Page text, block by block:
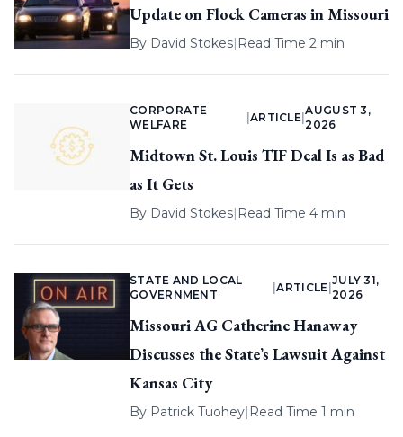
Update on Flock Cameras in Missouri
By David Stokes| Read Time 2 min
CORPORATE
WELFARE
ARTICLE |
AUGUST 3,
2026
Midtown St. Louis TIF Deal Is as Bad
as It Gets
By David Stokes| Read Time 4 min
STATE AND LOCAL
GOVERNMENT
|ARTICLE
JULY 31,
2026
Missouri AG Catherine Hanaway
Discusses the State’s Lawsuit Against
Kansas City
By Patrick Tuohey| Read Time 1 min